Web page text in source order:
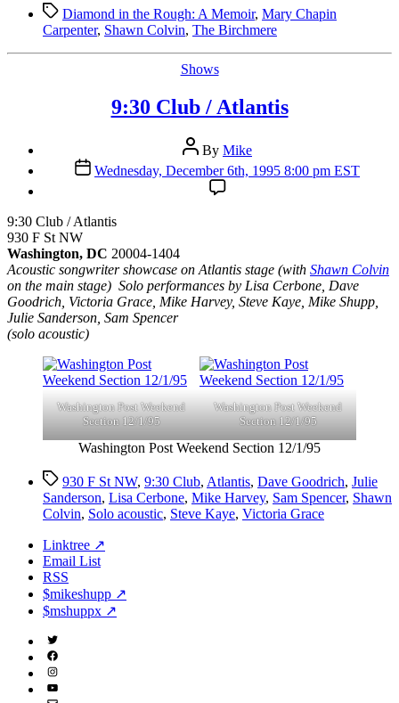
TagsDiamond in the Rough: A Memoir, Mary Chapin
Carpenter, Shawn Colvin, The Birchmere
Categories
Shows
9:30 Club / Atlantis
Post
author
By Mike
Post
date
Wednesday, December 6th, 1995 8:00 pm EST
9:30 Club / Atlantis
930 F St NW
Washington, DC 20004-1404
Acoustic songwriter showcase on Atlantis stage (with Shawn Colvin
on the main stage) Solo performances by Lisa Cerbone, Dave
Goodrich, Victoria Grace, Mike Harvey, Steve Kaye, Mike Shupp,
Julie Sanderson, Sam Spencer
(solo acoustic)
Washington Post Weekend
Section 12/1/95
Washington Post Weekend
Section 12/1/95
Washington Post Weekend Section 12/1/95
Tags930 F St NW, 9:30 Club, Atlantis, Dave Goodrich, Julie
Sanderson, Lisa Cerbone, Mike Harvey, Sam Spencer, Shawn
Colvin, Solo acoustic, Steve Kaye, Victoria Grace
Linktree ↗
Email List
RSS
$mikeshupp ↗
$mshuppx ↗
Twitter
(X)
Facebook
Instagram
YouTube